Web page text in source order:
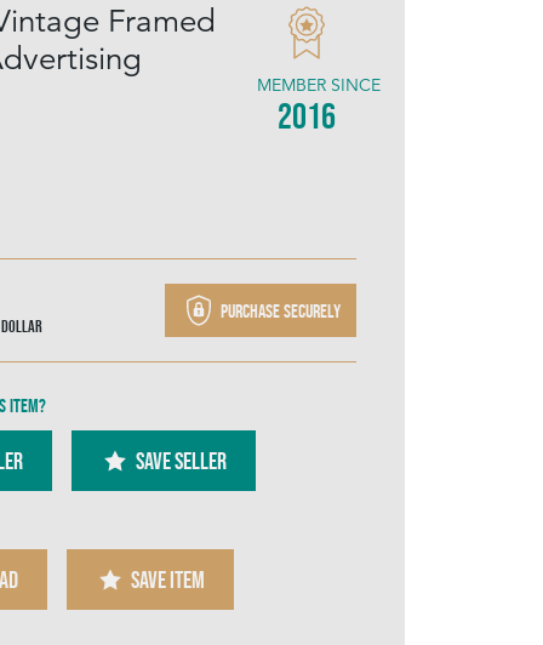
Framed
MEMBER SINCE
2016
Dollar
Purchase securely
item?
SAVE SELLER
SAVE ITEM